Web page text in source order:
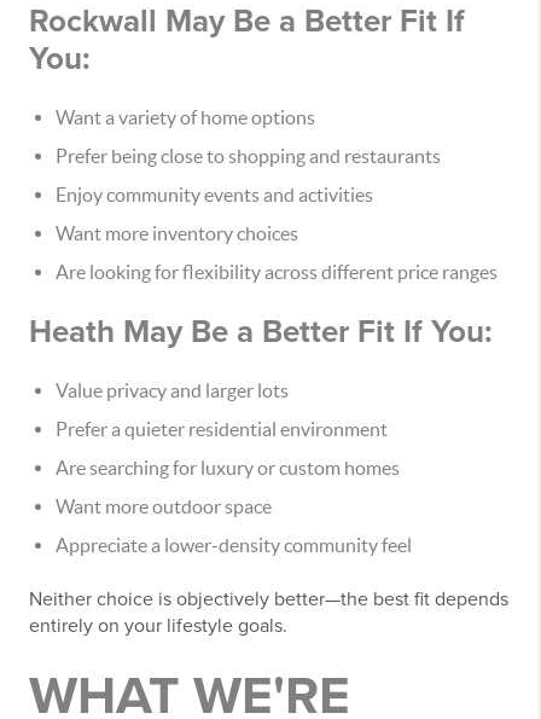
Rockwall May Be a Better Fit If
You:
Want a variety of home options
Prefer being close to shopping and restaurants
Enjoy community events and activities
Want more inventory choices
Are looking for flexibility across different price ranges
Heath May Be a Better Fit If You:
Value privacy and larger lots
Prefer a quieter residential environment
Are searching for luxury or custom homes
Want more outdoor space
Appreciate a lower-density community feel
Neither choice is objectively better—the best fit depends
entirely on your lifestyle goals.
WHAT WE'RE